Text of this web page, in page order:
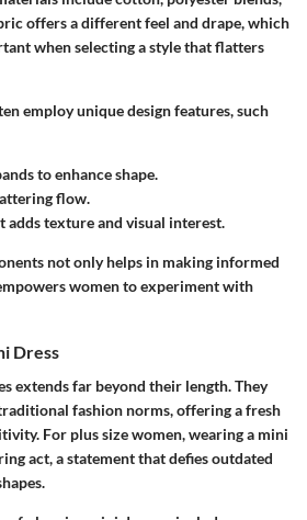
offers a different feel and drape, which
when selecting a style that flatters
employ unique design features, such
to enhance shape.
flow.
adds texture and visual interest.
not only helps in making informed
women to experiment with
Dress
extends far beyond their length. They
fashion norms, offering a fresh
For plus size women, wearing a mini
act, a statement that defies outdated